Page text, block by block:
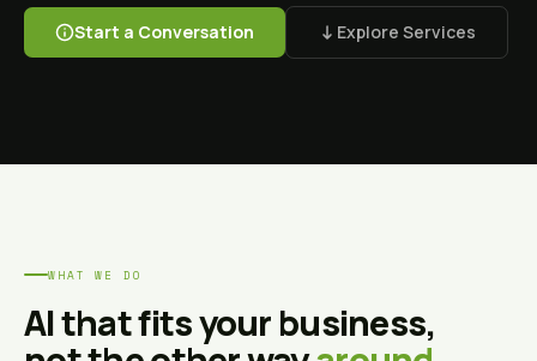
Start a Conversation Explore Services
WHAT WE DO
AI that fits your business,